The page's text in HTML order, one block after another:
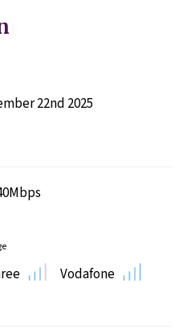
22nd 2025
Mbps
Vodafone